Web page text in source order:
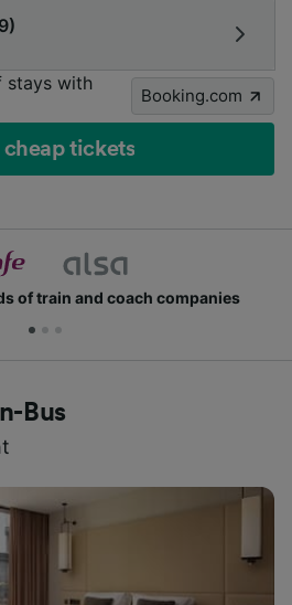
stays with
Booking.com
cheap tickets
of train and coach companies
Bus